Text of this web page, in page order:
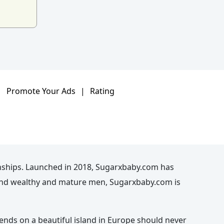
Promote Your Ads | Rating
Launched in 2018, Sugarxbaby.com has
wealthy and mature men, Sugarxbaby.com is
on a beautiful island in Europe should never